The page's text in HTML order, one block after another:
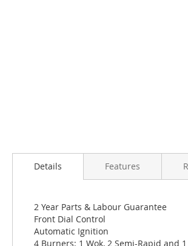
Details
2 Year Parts & Labour Guarantee
Front Dial Control
Automatic Ignition
4 Burners: 1 Wok, 2 Semi-Rapid and
Features